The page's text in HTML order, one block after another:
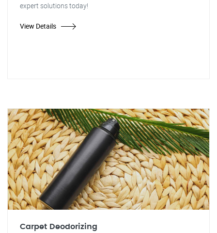
expert solutions today!
View Details
Carpet Deodorizing